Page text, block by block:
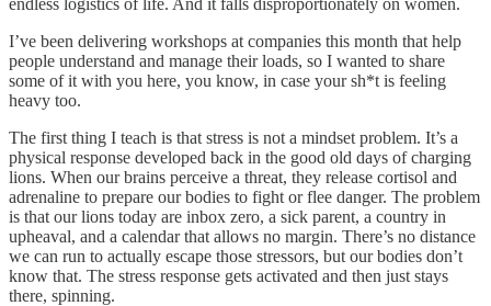
I’ve been delivering workshops at companies this month that help
people understand and manage their loads, so I wanted to share
some of it with you here, you know, in case your sh*t is feeling
heavy too.
The first thing I teach is that stress is not a mindset problem. It’s a
physical response developed back in the good old days of charging
lions. When our brains perceive a threat, they release cortisol and
adrenaline to prepare our bodies to fight or flee danger. The problem
is that our lions today are inbox zero, a sick parent, a country in
upheaval, and a calendar that allows no margin. There’s no distance
we can run to actually escape those stressors, but our bodies don’t
know that. The stress response gets activated and then just stays
there, spinning.